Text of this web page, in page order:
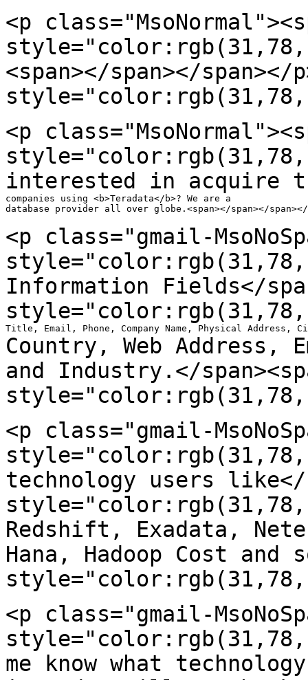
<p
<span></span></span></
<p
interested in acquire
companies using <b>Teradata</b>? We are a
database provider all over globe.<span></span></span></
<p class="gmail-
Information Fields</
Country, Web Address,
and Industry.</
<p class="gmail-
technology users like</
Redshift, Exadata,
Hana, Hadoop Cost and
<p class="gmail-
me know what